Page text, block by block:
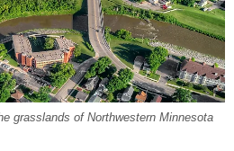
grasslands of Northwestern Minnesota